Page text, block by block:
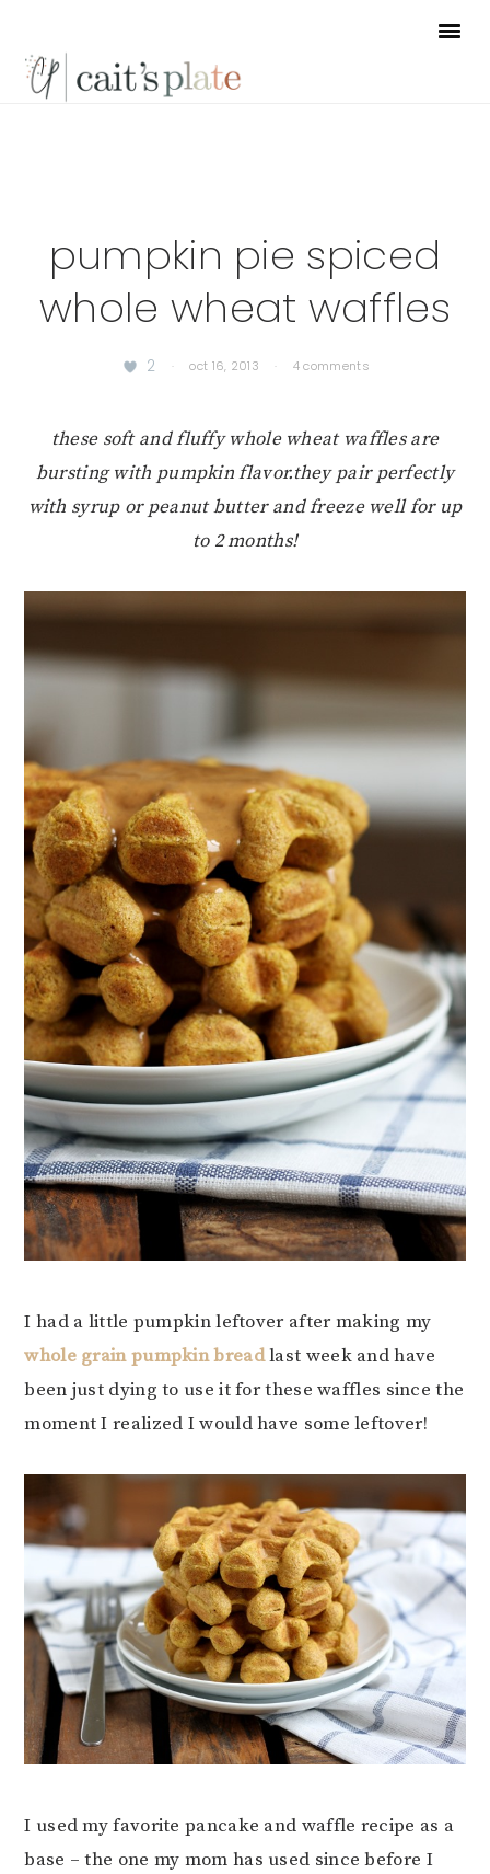
primary
main
footer
pumpkin pie spiced
whole wheat waffles
2 · oct 16, 2013 · 4 comments
these soft and fluffy whole wheat waffles are
bursting with pumpkin flavor.they pair perfectly
with syrup or peanut butter and freeze well for up
to 2 months!
I had a little pumpkin leftover after making my
whole grain pumpkin breadlast week and have
been just dying to use it for these waffles since the
moment I realized I would have some leftover!
I used my favorite pancake and waffle recipe as a
base – the one my mom has used since before I